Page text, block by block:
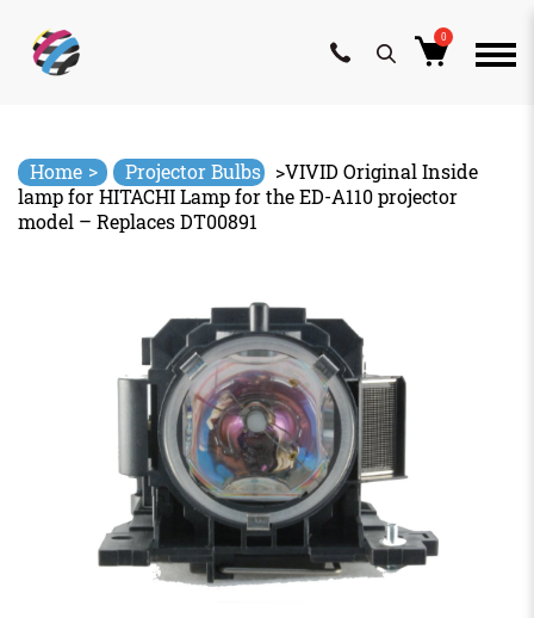
content
0
Home > Projector Bulbs >VIVID Original Inside
lamp for HITACHI Lamp for the ED-A110 projector
model – Replaces DT00891